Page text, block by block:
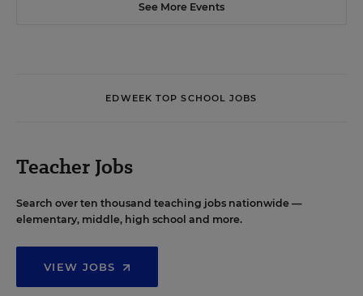
See More Events
EDWEEK TOP SCHOOL JOBS
Teacher Jobs
Search over ten thousand teaching jobs nationwide —
elementary, middle, high school and more.
VIEW JOBS